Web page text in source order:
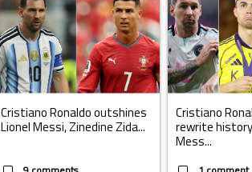
Cristiano Ronaldo outshines
Lionel Messi, Zinedine Zida...
Cristiano
rewrite
Mess...